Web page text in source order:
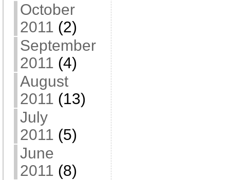
October
2011 (2)
September
2011 (4)
August
2011 (13)
July
2011 (5)
June
2011 (8)